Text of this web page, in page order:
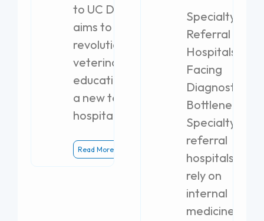
to UC Davis
aims to
revolutionize
veterinary
education with
a new teaching
hospital.
Read More
Specialty
Referral
Hospitals
Facing
Diagnostic
Bottlenecks
Specialty
referral
hospitals
rely on
internal
medicine